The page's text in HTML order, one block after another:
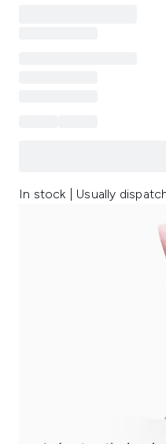
In stock | Usually